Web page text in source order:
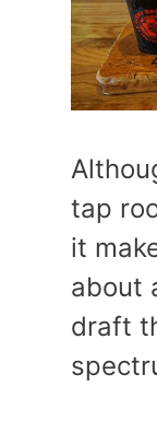
tap
it
about
draft